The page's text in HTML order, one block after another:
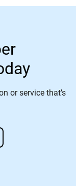
or service that’s